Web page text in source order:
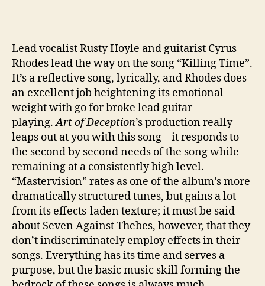
Lead vocalist Rusty Hoyle and guitarist Cyrus
Rhodes lead the way on the song “Killing Time”.
It’s a reflective song, lyrically, and Rhodes does
an excellent job heightening its emotional
weight with go for broke lead guitar
playing.Art of Deception’s production really
leaps out at you with this song – it responds to
the second by second needs of the song while
remaining at a consistently high level.
“Mastervision” rates as one of the album’s more
dramatically structured tunes, but gains a lot
from its effects-laden texture; it must be said
about Seven Against Thebes, however, that they
don’t indiscriminately employ effects in their
songs. Everything has its time and serves a
purpose, but the basic music skill forming the